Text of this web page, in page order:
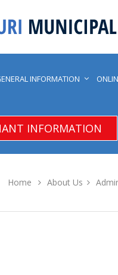
INFORMATION
INFORMATION
Home About Us